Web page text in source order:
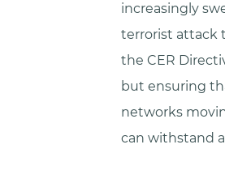
increasingly
terrorist attack
the CER
but ensuring
networks
can withstand